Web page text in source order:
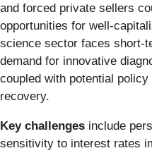
and forced private sellers
opportunities for well-
science sector faces short-
demand for innovative
coupled with potential
recovery.
Key challenges include
sensitivity to interest rates